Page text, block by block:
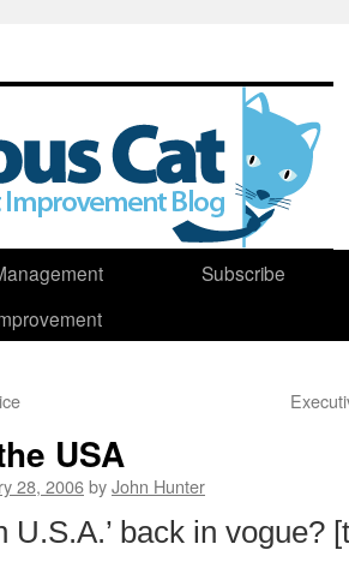
Subscribe
USA
28, 2006byJohn Hunter
U.S.A.’ back in vogue?